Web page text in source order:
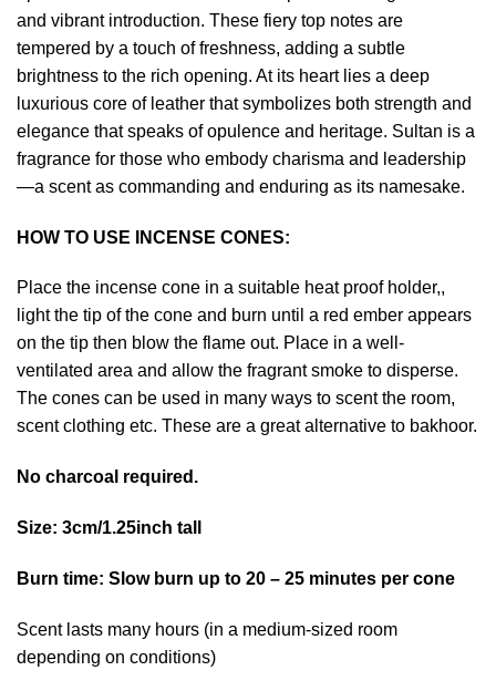
and vibrant introduction. These fiery top notes are
tempered by a touch of freshness, adding a subtle
brightness to the rich opening. At its heart lies a deep
luxurious core of leather that symbolizes both strength and
elegance that speaks of opulence and heritage. Sultan is a
fragrance for those who embody charisma and leadership
—a scent as commanding and enduring as its namesake.
HOW TO USE INCENSE CONES:
Place the incense cone in a suitable heat proof holder,,
light the tip of the cone and burn until a red ember appears
on the tip then blow the flame out. Place in a well-
ventilated area and allow the fragrant smoke to disperse.
The cones can be used in many ways to scent the room,
scent clothing etc. These are a great alternative to bakhoor.
No charcoal required.
Size: 3cm/1.25inch tall
Burn time: Slow burn up to 20 – 25 minutes per cone
Scent lasts many hours (in a medium-sized room
depending on conditions)